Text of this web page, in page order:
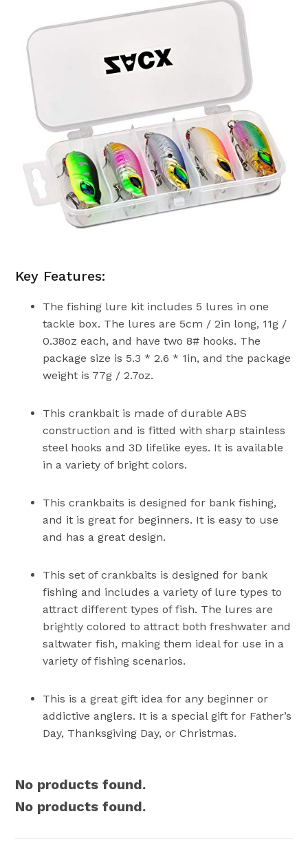
Key Features:
The fishing lure kit includes 5 lures in one
tackle box. The lures are 5cm / 2in long, 11g /
0.38oz each, and have two 8# hooks. The
package size is 5.3 * 2.6 * 1in, and the package
weight is 77g / 2.7oz.
This crankbait is made of durable ABS
construction and is fitted with sharp stainless
steel hooks and 3D lifelike eyes. It is available
in a variety of bright colors.
This crankbaits is designed for bank fishing,
and it is great for beginners. It is easy to use
and has a great design.
This set of crankbaits is designed for bank
fishing and includes a variety of lure types to
attract different types of fish. The lures are
brightly colored to attract both freshwater and
saltwater fish, making them ideal for use in a
variety of fishing scenarios.
This is a great gift idea for any beginner or
addictive anglers. It is a special gift for Father’s
Day, Thanksgiving Day, or Christmas.
No products found.
No products found.